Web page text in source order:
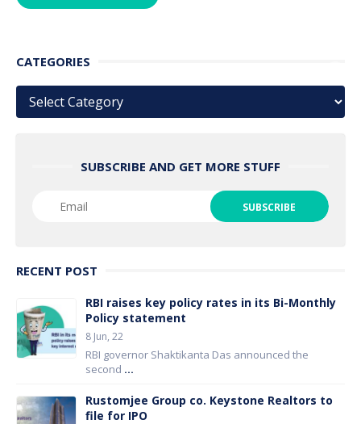
CATEGORIES
Categories
SUBSCRIBE AND GET MORE STUFF
RECENT POST
RBI raises key policy rates in its Bi-Monthly
Policy statement
8 Jun, 22
RBI governor Shaktikanta Das announced the
second ...
Rustomjee Group co. Keystone Realtors to
file for IPO